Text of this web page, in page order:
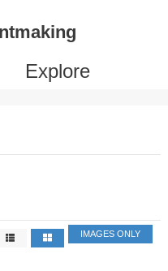
Explore
IMAGES ONLY